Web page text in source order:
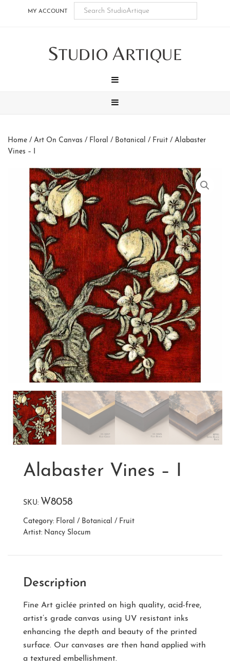
MY ACCOUNT
STUDIO ARTIQUE
Home / Art On Canvas / Floral / Botanical / Fruit / Alabaster
Vines – I
Alabaster Vines – I
SKU: W8058
Category: Floral / Botanical / Fruit
Artist: Nancy Slocum
Description
Fine Art giclée printed on high quality, acid-free,
artist’s grade canvas using UV resistant inks
enhancing the depth and beauty of the printed
surface. Our canvases are then hand applied with
a textured embellishment.